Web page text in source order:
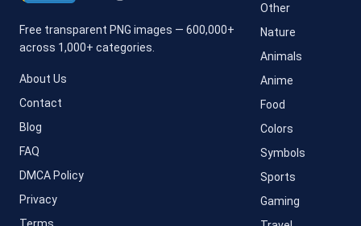
Free transparent PNG images — 600,000+
across 1,000+ categories.
About Us
Contact
Blog
FAQ
DMCA Policy
Privacy
Other
Nature
Animals
Anime
Food
Colors
Symbols
Sports
Gaming